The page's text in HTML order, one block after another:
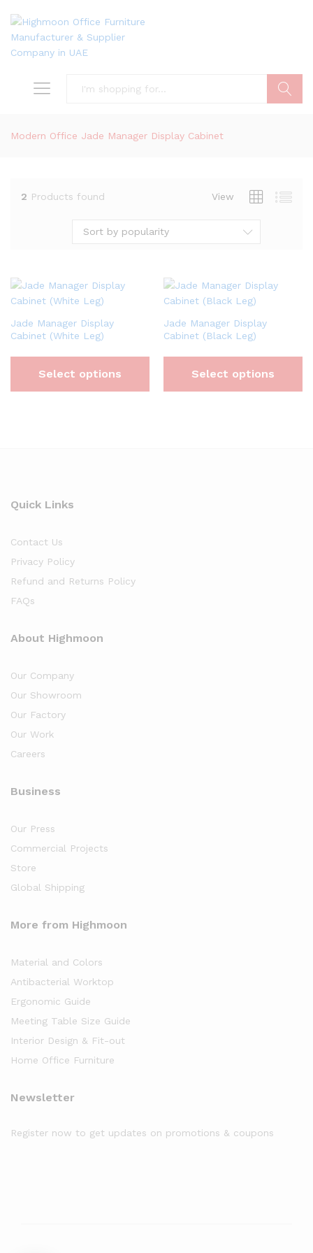
Modern Office Jade Manager Display Cabinet
2 Products found View
Sort by popularity
Jade Manager Display
Cabinet (White Leg)
Select options
Jade Manager Display
Cabinet (Black Leg)
Select options
Quick Links
Contact Us
Privacy Policy
Refund and Returns Policy
FAQs
About Highmoon
Our Company
Our Showroom
Our Factory
Our Work
Careers
Business
Our Press
Commercial Projects
Store
Global Shipping
More from Highmoon
Material and Colors
Antibacterial Worktop
Ergonomic Guide
Meeting Table Size Guide
Interior Design & Fit-out
Home Office Furniture
Newsletter
Register now to get updates on promotions & coupons